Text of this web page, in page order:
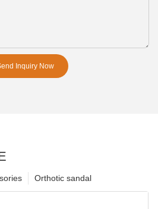
Inquiry Now
Orthotic sandal